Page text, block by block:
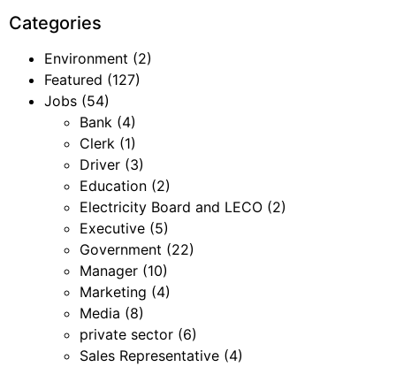
Categories
Environment (2)
Featured (127)
Jobs (54)
Bank (4)
Clerk (1)
Driver (3)
Education (2)
Electricity Board and LECO (2)
Executive (5)
Government (22)
Manager (10)
Marketing (4)
Media (8)
private sector (6)
Sales Representative (4)